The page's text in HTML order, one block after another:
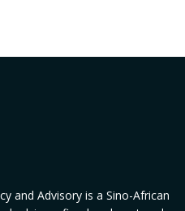
and Advisory is a Sino-African